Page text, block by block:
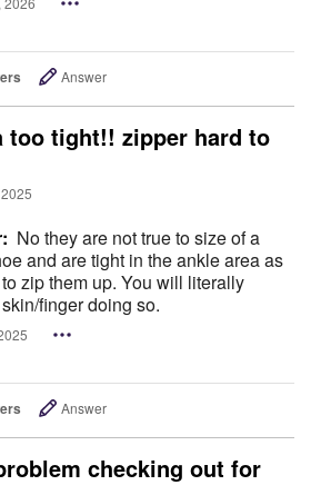
Answer
too tight!! zipper hard to
No they are not true to size of a
and are tight in the ankle area as
zip them up. You will literally
finger doing so.
Answer
checking out for